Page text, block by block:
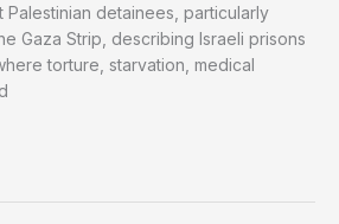
Palestinian detainees, particularly
Gaza Strip, describing Israeli prisons
torture, starvation, medical